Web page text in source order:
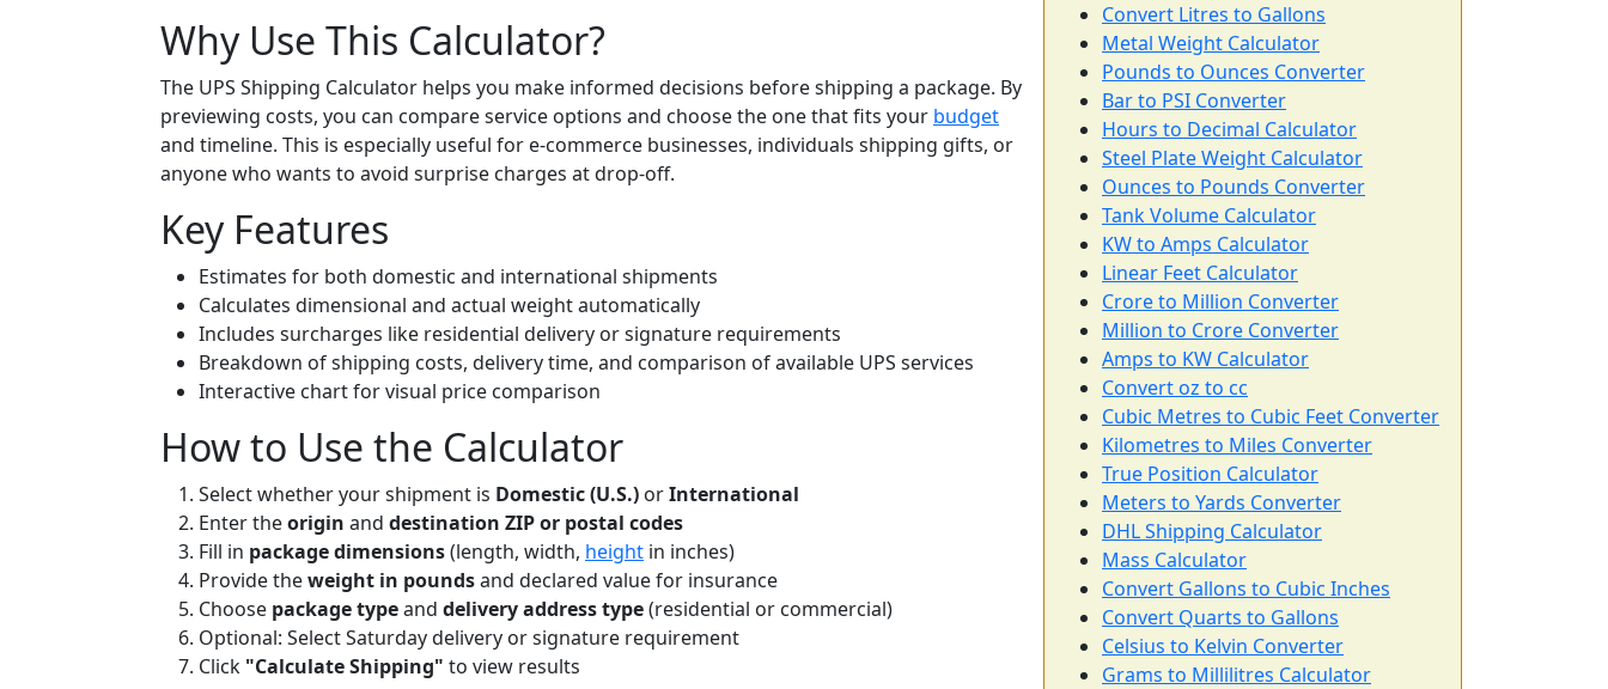
Why Use This Calculator?
The UPS Shipping Calculator helps you make informed decisions before shipping a package. By
previewing costs, you can compare service options and choose the one that fits your budget
and timeline. This is especially useful for e-commerce businesses, individuals shipping gifts, or
anyone who wants to avoid surprise charges at drop-off.
Key Features
Estimates for both domestic and international shipments
Calculates dimensional and actual weight automatically
Includes surcharges like residential delivery or signature requirements
Breakdown of shipping costs, delivery time, and comparison of available UPS services
Interactive chart for visual price comparison
How to Use the Calculator
Select whether your shipment is Domestic (U.S.) orInternational
Enter theorigin and destination ZIP or postal codes
Fill in package dimensions(length, width, height in inches)
Provide theweight in poundsand declared value for insurance
Choose package typeand delivery address type(residential or commercial)
Optional: Select Saturday delivery or signature requirement
Click "Calculate Shipping" to view results
Convert Litres to Gallons
Metal Weight Calculator
Pounds to Ounces Converter
Bar to PSI Converter
Hours to Decimal Calculator
Steel Plate Weight Calculator
Ounces to Pounds Converter
Tank Volume Calculator
KW to Amps Calculator
Linear Feet Calculator
Crore to Million Converter
Million to Crore Converter
Amps to KW Calculator
Convert oz to cc
Cubic Metres to Cubic Feet Converter
Kilometres to Miles Converter
True Position Calculator
Meters to Yards Converter
DHL Shipping Calculator
Mass Calculator
Convert Gallons to Cubic Inches
Convert Quarts to Gallons
Celsius to Kelvin Converter
Grams to Millilitres Calculator